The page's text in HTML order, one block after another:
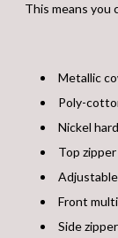
This means you
Metallic
Poly-
Nickel
Top
Front
Side